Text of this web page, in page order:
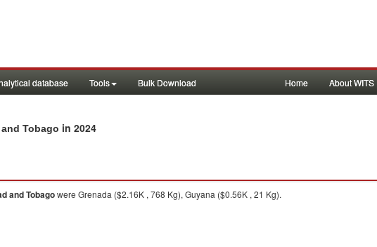
database Tools Bulk Download Home About WITS
Tobago in 2024
and Tobagowere Grenada ($2.16K , 768 Kg), Guyana ($0.56K , 21 Kg).